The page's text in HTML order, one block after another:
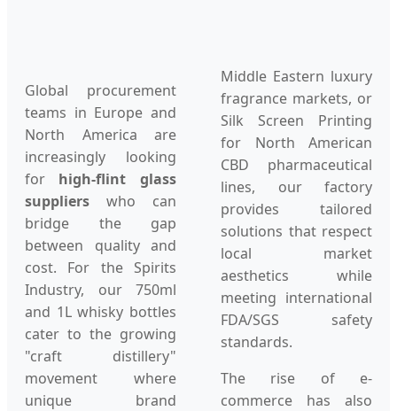
Global procurement
teams in Europe and
North America are
increasingly looking
for high-flint glass
suppliers who can
bridge the gap
between quality and
cost. For the Spirits
Industry, our 750ml
and 1L whisky bottles
cater to the growing
"craft distillery"
movement where
unique brand
Middle Eastern luxury
fragrance markets, or
Silk Screen Printing
for North American
CBD pharmaceutical
lines, our factory
provides tailored
solutions that respect
local market
aesthetics while
meeting international
FDA/SGS safety
standards.
The rise of e-
commerce has also